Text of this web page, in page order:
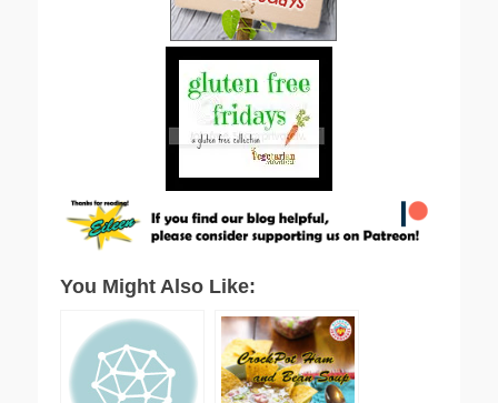
You Might Also Like: